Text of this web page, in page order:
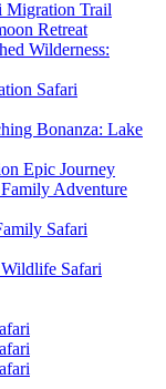
Migration Trail
Retreat
Wilderness:
Safari
Bonanza: Lake
Epic Journey
Adventure
Safari
Safari